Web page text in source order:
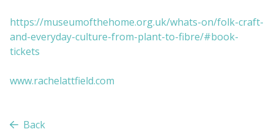
https://museumofthehome.org.uk/whats-on/folk-craft-
and-everyday-culture-from-plant-to-fibre/#book-
tickets
www.rachelattfield.com
Back